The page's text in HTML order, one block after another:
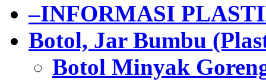
–INFORMASI
Botol, Jar Bumbu
Botol Minyak